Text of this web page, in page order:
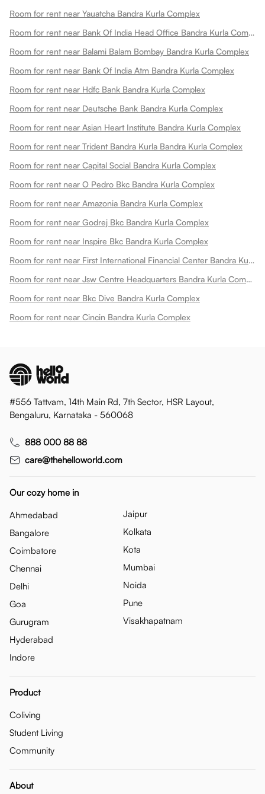
Room for rent near Yauatcha Bandra Kurla Complex
Room for rent near Bank Of India Head Office Bandra Kurla Complex
Room for rent near Balami Balam Bombay Bandra Kurla Complex
Room for rent near Bank Of India Atm Bandra Kurla Complex
Room for rent near Hdfc Bank Bandra Kurla Complex
Room for rent near Deutsche Bank Bandra Kurla Complex
Room for rent near Asian Heart Institute Bandra Kurla Complex
Room for rent near Trident Bandra Kurla Bandra Kurla Complex
Room for rent near Capital Social Bandra Kurla Complex
Room for rent near O Pedro Bkc Bandra Kurla Complex
Room for rent near Amazonia Bandra Kurla Complex
Room for rent near Godrej Bkc Bandra Kurla Complex
Room for rent near Inspire Bkc Bandra Kurla Complex
Room for rent near First International Financial Center Bandra Kurla Complex
Room for rent near Jsw Centre Headquarters Bandra Kurla Complex
Room for rent near Bkc Dive Bandra Kurla Complex
Room for rent near Cincin Bandra Kurla Complex
#556 Tattvam, 14th Main Rd, 7th Sector, HSR Layout,
Bengaluru, Karnataka - 560068
888 000 88 88
care@thehelloworld.com
Our cozy home in
Ahmedabad
Bangalore
Coimbatore
Chennai
Delhi
Goa
Gurugram
Hyderabad
Indore
Jaipur
Kolkata
Kota
Mumbai
Noida
Pune
Visakhapatnam
Product
Coliving
Student Living
Community
About